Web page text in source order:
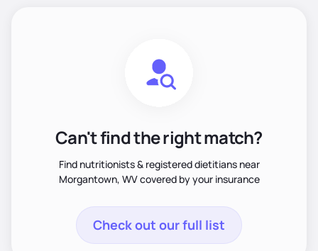
Can't find the right match?
Find nutritionists & registered dietitians near
Morgantown, WV covered by your insurance
Check out our full list